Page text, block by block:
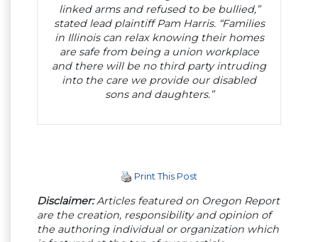
linked arms and refused to be bullied,”
stated lead plaintiff Pam Harris. “Families
in Illinois can relax knowing their homes
are safe from being a union workplace
and there will be no third party intruding
into the care we provide our disabled
sons and daughters.”
Print This Post
Disclaimer:Articles featured on Oregon Report
are the creation, responsibility and opinion of
the authoring individual or organization which